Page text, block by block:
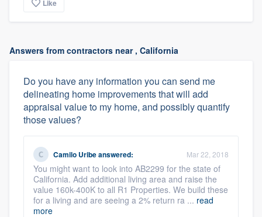
Like
Answers from contractors near , California
Do you have any information you can send me
delineating home improvements that will add
appraisal value to my home, and possibly quantify
those values?
Camilo Uribeanswered: Mar 22, 2018
You might want to look into AB2299 for the state of
California. Add additional living area and raise the
value 160k-400K to all R1 Properties. We build these
for a living and are seeing a 2% return ra ... read
more